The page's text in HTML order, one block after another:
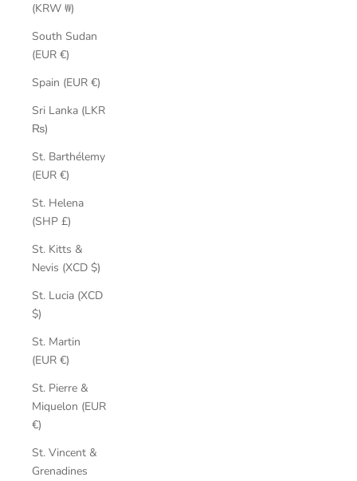
(KRW ₩)
South Sudan
(EUR €)
Spain (EUR €)
Sri Lanka (LKR
₨)
St. Barthélemy
(EUR €)
St. Helena
(SHP £)
St. Kitts &
Nevis (XCD $)
St. Lucia (XCD
$)
St. Martin
(EUR €)
St. Pierre &
Miquelon (EUR
€)
St. Vincent &
Grenadines